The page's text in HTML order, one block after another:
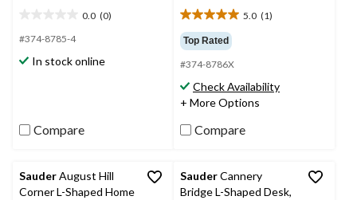
0.0 (0)
out
5
#374-8785-4
In stock online
Compare
5.0 (1)
5.0
out
of
5
stars.
1
Top Rated
#374-8786X
Check Availability
+ More Options
Compare
SauderAugust Hill
Corner L-Shaped Home
SauderCannery
Bridge L-Shaped Desk,